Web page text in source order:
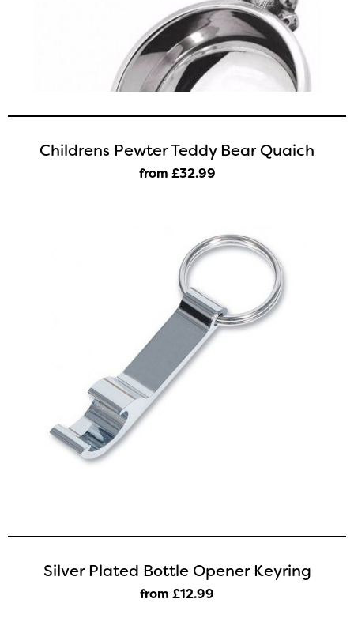
Childrens Pewter Teddy Bear Quaich
from £32.99
Silver Plated Bottle Opener Keyring
from £12.99